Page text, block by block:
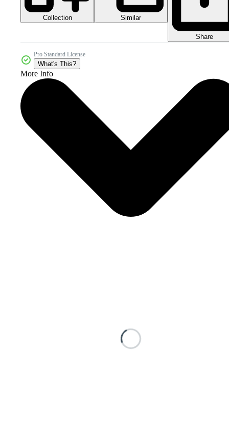
Collection Similar
Share
Pro Standard License
What's This?
More Info